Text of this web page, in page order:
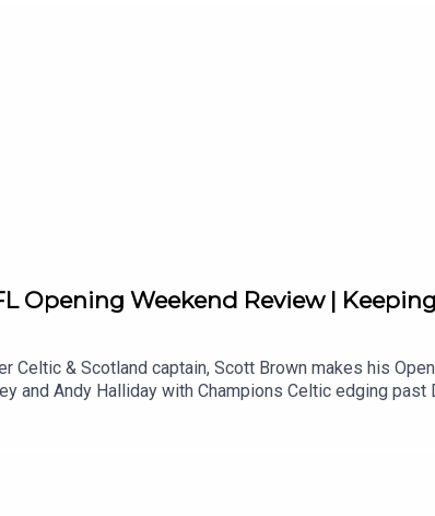
Opening Weekend Review |
Celtic & Scotland captain, Scott Brown makes his
and Andy Halliday with Champions Celtic edging past
dropping points at Tannadice in Derek
and newly promoted, St Johnstone while Hearts